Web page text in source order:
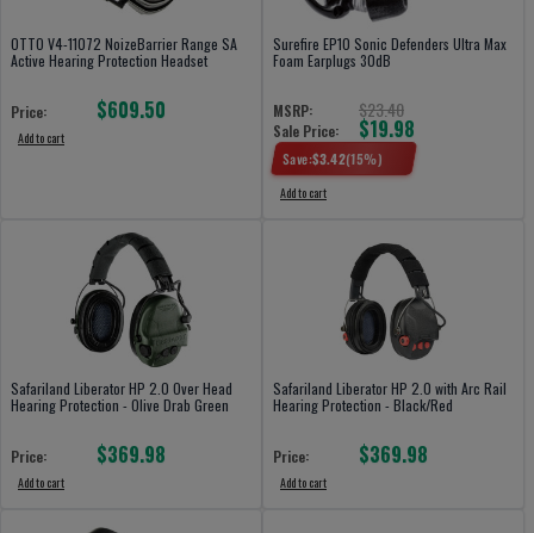
OTTO V4-11072 NoizeBarrier Range SA
Active Hearing Protection Headset
Price: $609.50
Add to cart
Surefire EP10 Sonic Defenders Ultra Max
Foam Earplugs 30dB
MSRP: $23.40
Sale Price: $19.98
Save:$3.42(15%)
Add to cart
Safariland Liberator HP 2.0 Over Head
Hearing Protection - Olive Drab Green
Price: $369.98
Add to cart
Safariland Liberator HP 2.0 with Arc Rail
Hearing Protection - Black/Red
Price: $369.98
Add to cart